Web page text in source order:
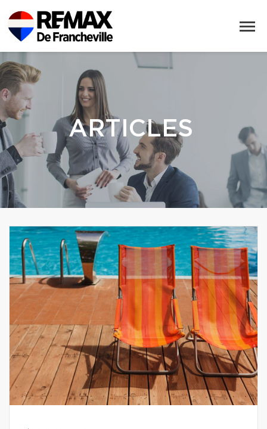
ARTICLES